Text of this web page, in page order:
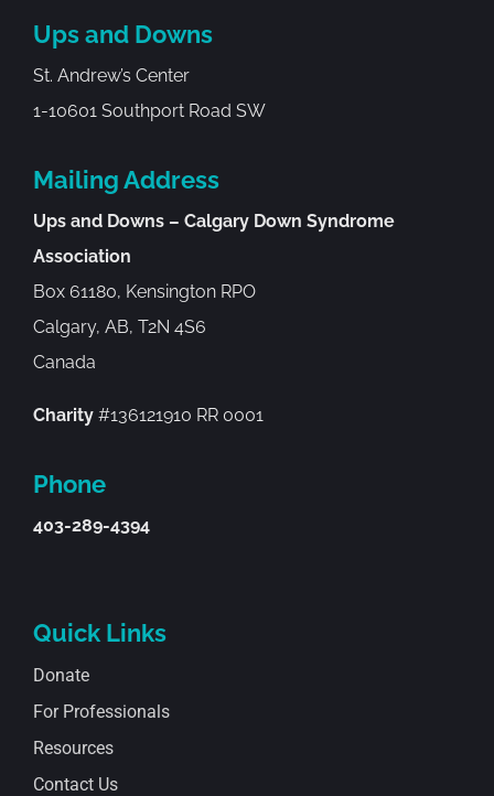
Ups and Downs
St. Andrew’s Center
1-10601 Southport Road SW
Mailing Address
Ups and Downs – Calgary Down Syndrome
Association
Box 61180, Kensington RPO
Calgary, AB, T2N 4S6
Canada
Charity#136121910 RR 0001
Phone
403-289-4394
Quick Links
Donate
For Professionals
Resources
Contact Us